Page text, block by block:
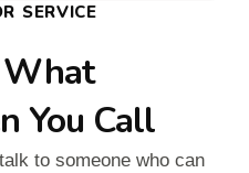
SERVICE
What
You Call
to someone who can